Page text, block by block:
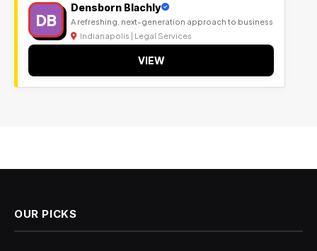
DB
Densborn Blachly
A refreshing, next-generation approach to business
Indianapolis | Legal Services
VIEW
OUR PICKS